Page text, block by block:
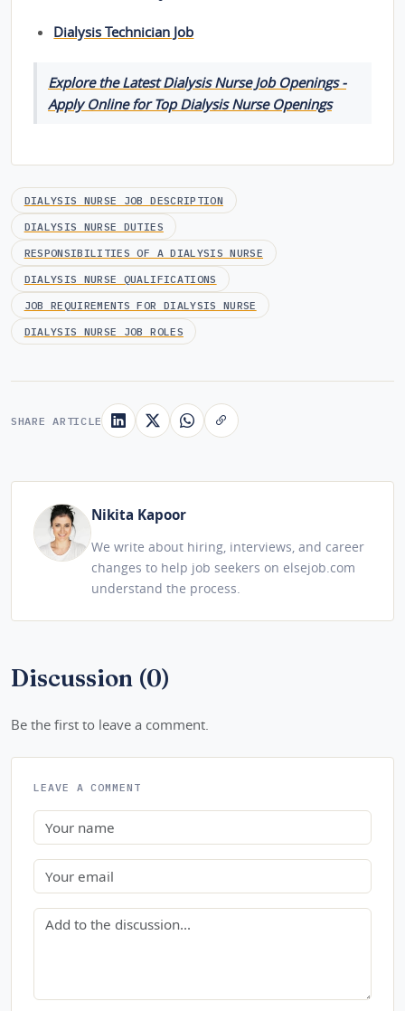
Dialysis Technician Job
Explore the Latest Dialysis Nurse Job Openings -
Apply Online for Top Dialysis Nurse Openings
DIALYSIS NURSE JOB DESCRIPTION
DIALYSIS NURSE DUTIES
RESPONSIBILITIES OF A DIALYSIS NURSE
DIALYSIS NURSE QUALIFICATIONS
JOB REQUIREMENTS FOR DIALYSIS NURSE
DIALYSIS NURSE JOB ROLES
SHARE ARTICLE
Nikita Kapoor
We write about hiring, interviews, and career
changes to help job seekers on elsejob.com
understand the process.
Discussion (0)
Be the first to leave a comment.
LEAVE A COMMENT
Name
Email
Comment